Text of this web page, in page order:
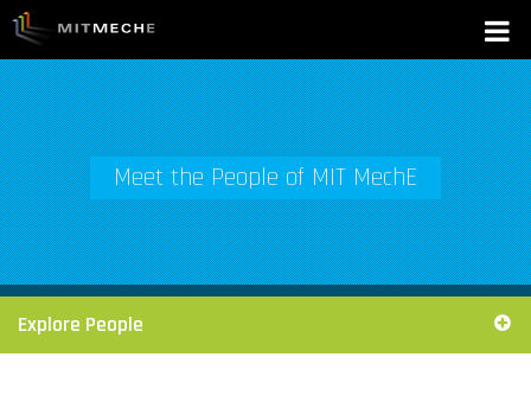
Meet the People of MIT MechE
Explore People